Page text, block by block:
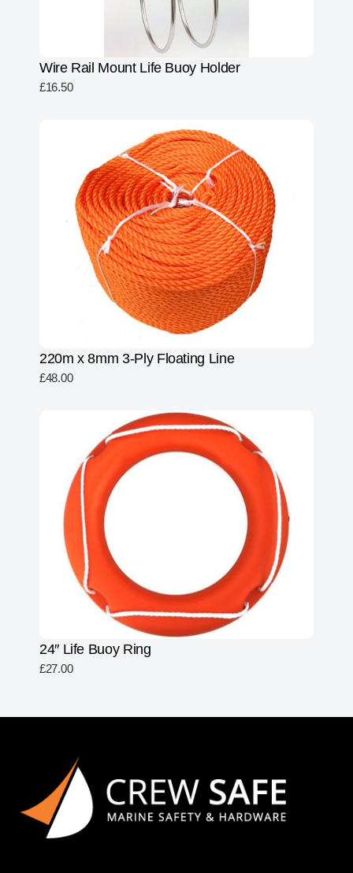
Wire Rail Mount Life Buoy Holder
£16.50
220m x 8mm 3-Ply Floating Line
£48.00
24″ Life Buoy Ring
£27.00